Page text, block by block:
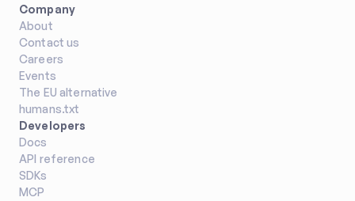
Developers
Docs
API reference
SDKs
MCP
Company
About
Contact us
Careers
Events
The EU alternative
humans.txt